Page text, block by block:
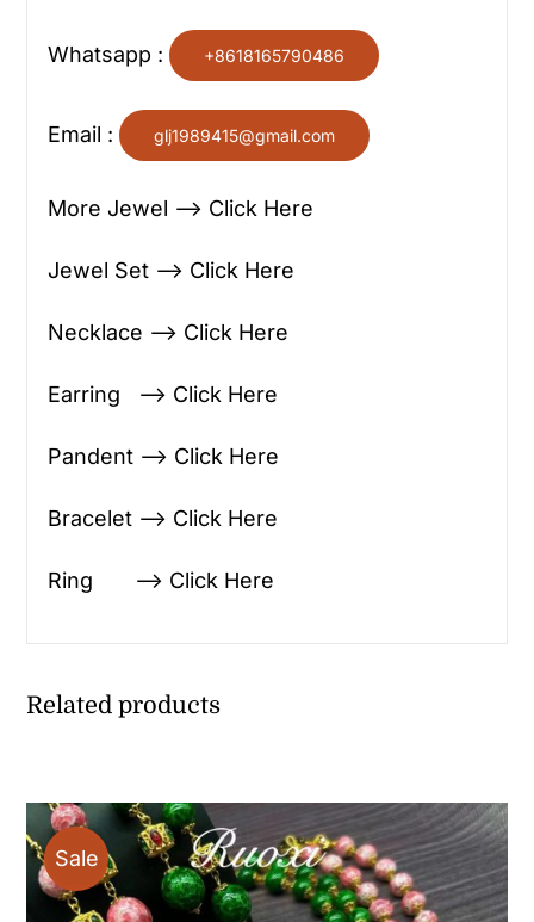
Whatsapp : +8618165790486
Email : glj1989415@gmail.com
More Jewel —> Click Here
Jewel Set —> Click Here
Necklace —> Click Here
Earring —> Click Here
Pandent —> Click Here
Bracelet —> Click Here
Ring —> Click Here
Related products
Sale